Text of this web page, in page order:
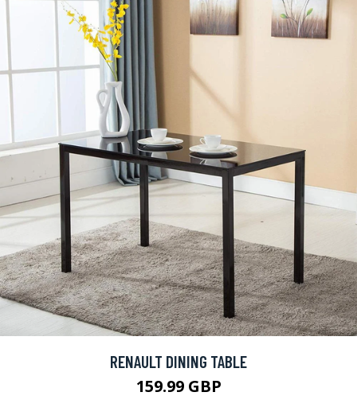
RENAULT DINING TABLE
159.99 GBP